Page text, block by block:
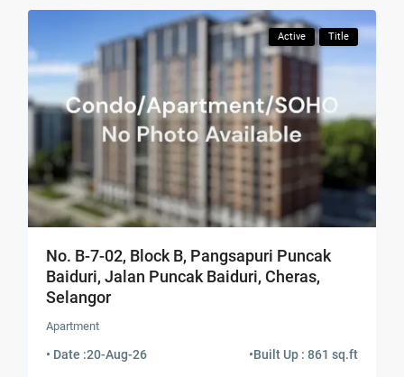
Active Title
No. B-7-02, Block B, Pangsapuri Puncak
Baiduri, Jalan Puncak Baiduri, Cheras,
Selangor
Apartment
• Date :20-Aug-26 •Built Up : 861 sq.ft